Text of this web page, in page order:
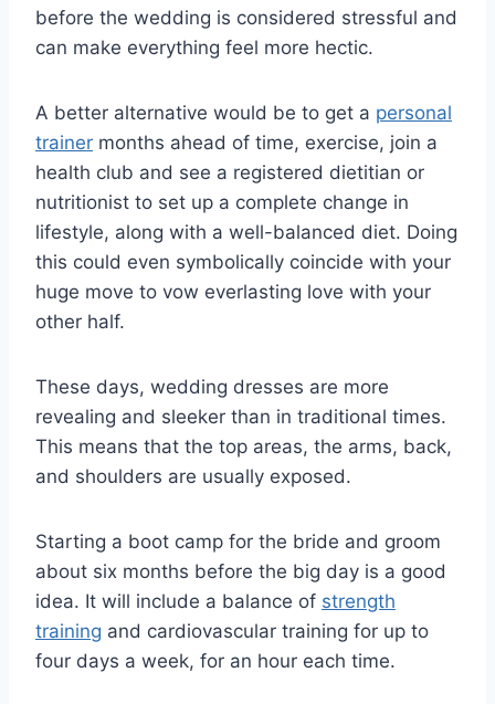
before the wedding is considered stressful and
can make everything feel more hectic.
A better alternative would be to get a personal
trainer months ahead of time, exercise, join a
health club and see a registered dietitian or
nutritionist to set up a complete change in
lifestyle, along with a well-balanced diet. Doing
this could even symbolically coincide with your
huge move to vow everlasting love with your
other half.
These days, wedding dresses are more
revealing and sleeker than in traditional times.
This means that the top areas, the arms, back,
and shoulders are usually exposed.
Starting a boot camp for the bride and groom
about six months before the big day is a good
idea. It will include a balance of strength
training and cardiovascular training for up to
four days a week, for an hour each time.